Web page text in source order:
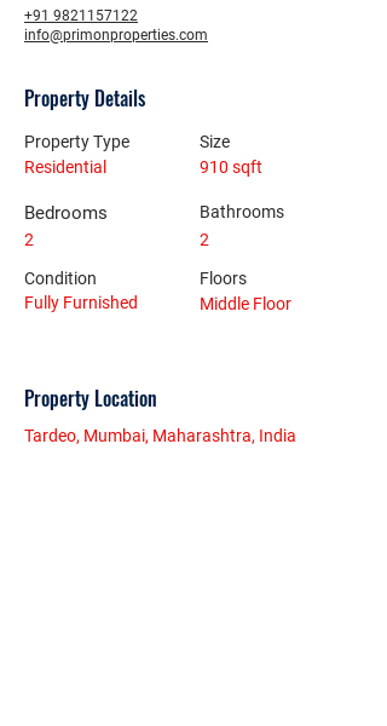
+91 9821157122
info@primonproperties.com
Property Details
Property Type
Residential
Bedrooms
2
Condition
Fully Furnished
Size
910 sqft
Bathrooms
2
Floors
Middle Floor
Property Location
Tardeo, Mumbai, Maharashtra, India